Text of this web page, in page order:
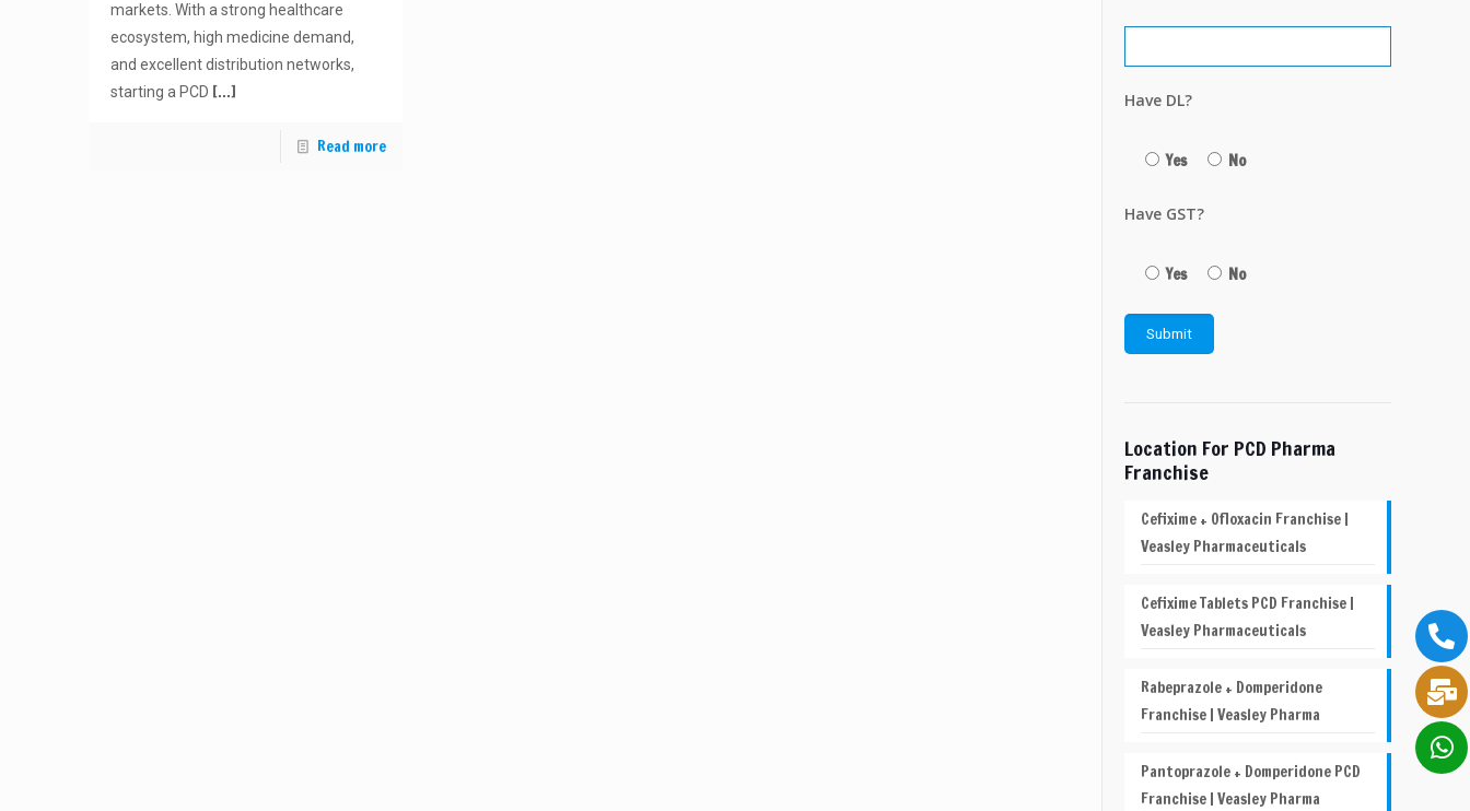
markets. With a strong healthcare
ecosystem, high medicine demand,
and excellent distribution networks,
starting a PCD […]
Read more
Have DL?
Yes No
Have GST?
Yes No
Location For PCD Pharma
Franchise
Cefixime + Ofloxacin Franchise |
Veasley Pharmaceuticals
Cefixime Tablets PCD Franchise |
Veasley Pharmaceuticals
Rabeprazole + Domperidone
Franchise | Veasley Pharma
Pantoprazole + Domperidone PCD
Franchise | Veasley Pharma